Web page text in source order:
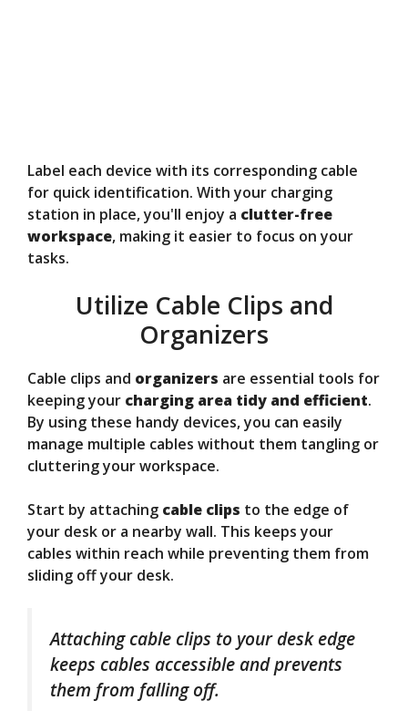
Label each device with its corresponding cable
for quick identification. With your charging
station in place, you'll enjoy a clutter-free
workspace, making it easier to focus on your
tasks.
Utilize Cable Clips and
Organizers
Cable clips and organizers are essential tools for
keeping your charging area tidy and efficient.
By using these handy devices, you can easily
manage multiple cables without them tangling or
cluttering your workspace.
Start by attaching cable clips to the edge of
your desk or a nearby wall. This keeps your
cables within reach while preventing them from
sliding off your desk.
Attaching cable clips to your desk edge
keeps cables accessible and prevents
them from falling off.